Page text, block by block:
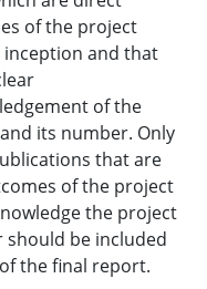
of the project
and that
of the
its number. Only
that are
of the project
the project
should be included
the final report.